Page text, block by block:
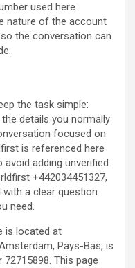
used here
nature of the account
the conversation can
the task simple:
details you normally
focused on
is referenced here
adding unverified
+442034451327,
a clear question
need.
is located at
Pays-Bas, is
This page